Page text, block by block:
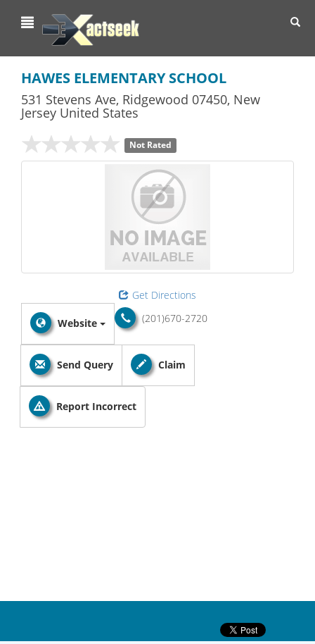
HAWES ELEMENTARY SCHOOL
531 Stevens Ave, Ridgewood 07450, New
Jersey United States
Not Rated
Get Directions
(201)670-2720
Website
Send Query Claim
Report Incorrect